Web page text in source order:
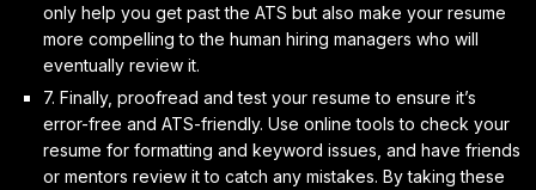
only help you get past the ATS but also make your resume
more compelling to the human hiring managers who will
eventually review it.
7. Finally, proofread and testyour resume to ensure it’s
error-free and ATS-friendly. Use online tools to check your
resume for formatting and keyword issues, and have friends
or mentors review it to catch any mistakes. By taking these